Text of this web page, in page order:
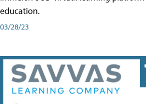
education.
03/28/23